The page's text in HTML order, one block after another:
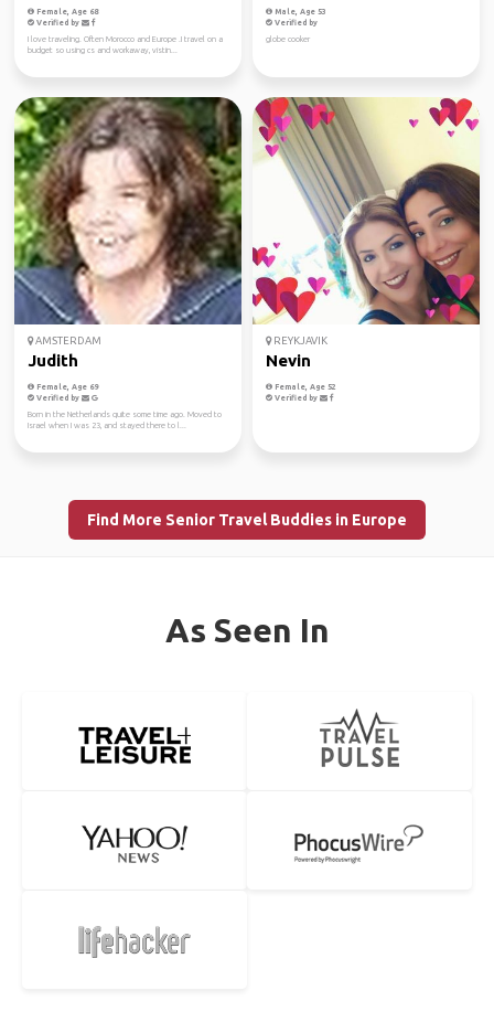
Female, Age 68
Verified by
I love traveling. Often Morocco and Europe .I travel on a
budget so using cs and workaway, vistin...
Male, Age 53
Verified by
globe cooker
AMSTERDAM
Judith
Female, Age 69
Verified by
Born in the Netherlands quite some time ago. Moved to
Israel when I was 23, and stayed there to l...
REYKJAVIK
Nevin
Female, Age 52
Verified by
Find More Senior Travel Buddies in Europe
As Seen In